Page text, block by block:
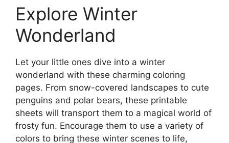
Explore Winter
Wonderland
Let your little ones dive into a winter
wonderland with these charming coloring
pages. From snow-covered landscapes to cute
penguins and polar bears, these printable
sheets will transport them to a magical world of
frosty fun. Encourage them to use a variety of
colors to bring these winter scenes to life,